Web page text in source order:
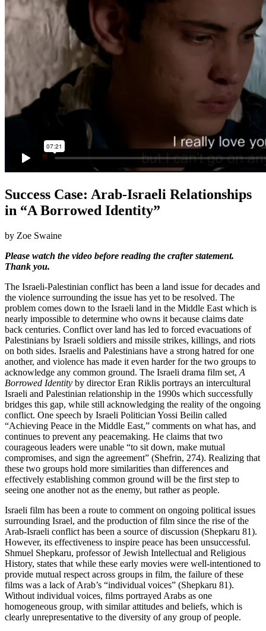
Success Case: Arab-Israeli Relationships
in “A Borrowed Identity”
by Zoe Swaine
Please watch the video before reading the crafter statement.
Thank you.
The Israeli-Palestinian conflict has been a land issue for decades and
the violence surrounding the issue has yet to be resolved. The
problem comes down to the Israeli land in the Middle East which is
nearly impossible to determine who owns it because claims date
back centuries. Conflict over land has led to forced evacuations of
Palestinians by Israeli soldiers and missile strikes, killings, and riots
on both sides. Israelis and Palestinians have a strong hatred for one
another, and violence has made it even harder for the two groups to
acknowledge any common ground. The Israeli drama film set, A
Borrowed Identity by director Eran Riklis portrays an intercultural
Israeli and Palestinian relationship in the 1990s which successfully
bridges this gap, while still acknowledging the reality of the ongoing
conflict. One speech by Israeli Politician Yossi Beilin called
“Achieving Peace in the Middle East,” comments on what has, and
continues to prevent any peacemaking. He claims that two
courageous leaders were unable “to sit down, make mutual
compromises, and sign the agreement” (Shefrin, 274). Realizing that
these two groups hold more similarities than differences and
effectively establishing common ground will be the first step to
seeing one another not as the enemy, but rather as people.
Israeli film has been a route to comment on ongoing political issues
surrounding Israel, and the production of film since the rise of the
Arab-Israeli conflict has been a source of discussion (Shepkaru 81).
However, its effectiveness to inspire peace has been unsuccessful.
Shmuel Shepkaru, professor of Jewish Intellectual and Religious
History, states that while these early movies were well-intentioned to
provide mutual respect across groups in film, the failure of these
films was a lack of Arab’s “individual voices” (Shepkaru 81).
Without individual voices, films portrayed Arabs as one
homogeneous group, with similar attitudes and beliefs, which is
clearly unrepresentative to the diversity of any group of people.